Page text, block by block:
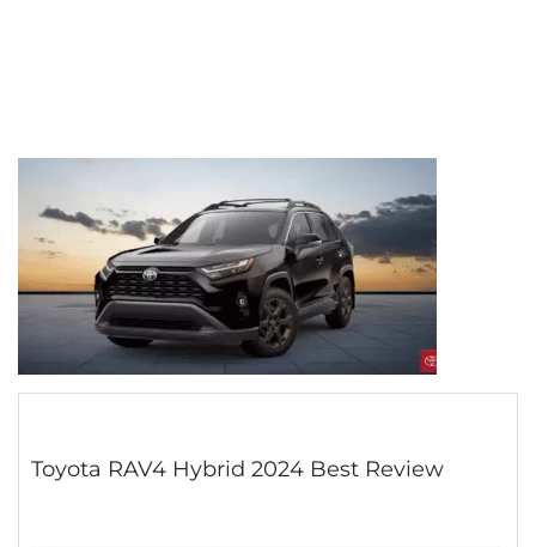
Toyota RAV4 Hybrid 2024 Best Review